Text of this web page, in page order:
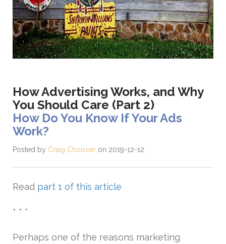
How Advertising Works, and Why
You Should Care (Part 2)
How Do You Know If Your Ads
Work?
Posted by Craig Choisser on 2019-12-12
Read part 1 of this article
* * *
Perhaps one of the reasons marketing